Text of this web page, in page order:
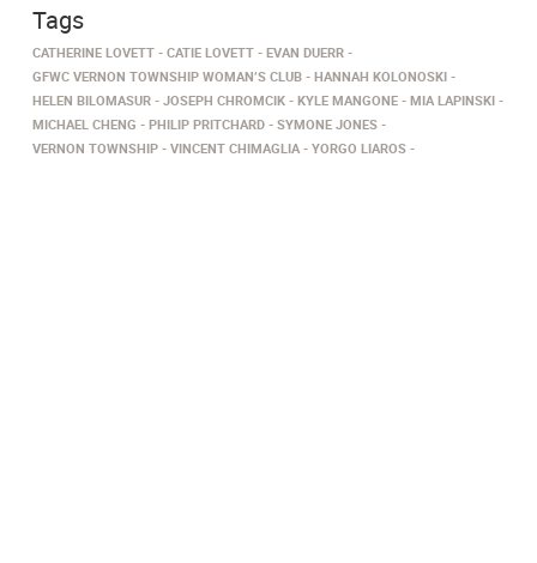
Tags
CATHERINE LOVETT CATIE LOVETT
EVAN DUERR
GFWC VERNON TOWNSHIP WOMAN’S CLUB
HANNAH KOLONOSKI
HELEN BILOMASUR
JOSEPH CHROMCIK KYLE MANGONE
MIA LAPINSKI
MICHAEL CHENG
PHILIP PRITCHARD
SYMONE JONES
VERNON TOWNSHIP
VINCENT CHIMAGLIA YORGO LIAROS